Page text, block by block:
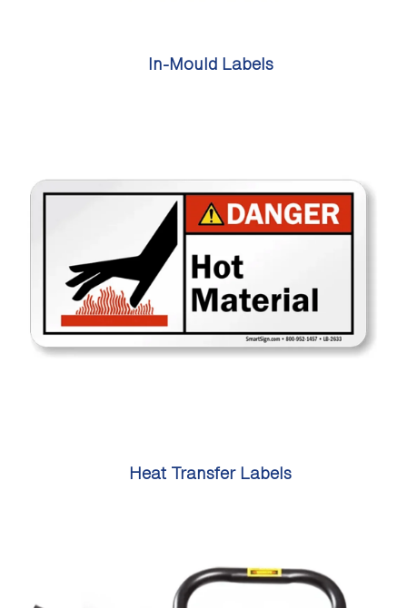
In-Mould Labels
Heat Transfer Labels